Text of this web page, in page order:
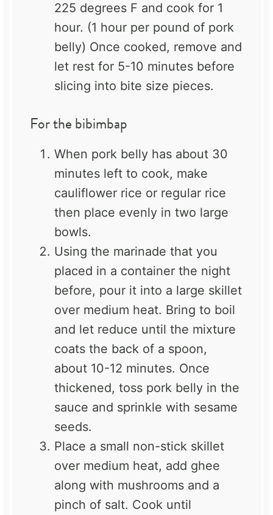
225 degrees F and cook for 1
hour. (1 hour per pound of pork
belly) Once cooked, remove and
let rest for 5-10 minutes before
slicing into bite size pieces.
For the bibimbap
When pork belly has about 30
minutes left to cook, make
cauliflower rice or regular rice
then place evenly in two large
bowls.
Using the marinade that you
placed in a container the night
before, pour it into a large skillet
over medium heat. Bring to boil
and let reduce until the mixture
coats the back of a spoon,
about 10-12 minutes. Once
thickened, toss pork belly in the
sauce and sprinkle with sesame
seeds.
Place a small non-stick skillet
over medium heat, add ghee
along with mushrooms and a
pinch of salt. Cook until